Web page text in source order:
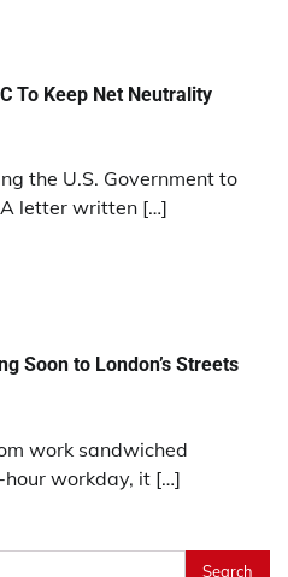
To Keep Net Neutrality
the U.S. Government to
letter written […]
Soon to London’s Streets
work sandwiched
workday, it […]